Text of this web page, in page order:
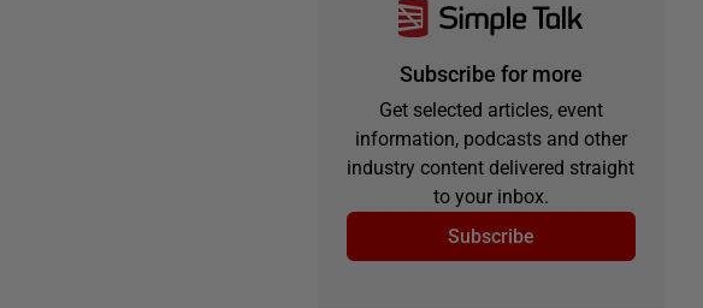
Subscribe for more
Get selected articles, event
information, podcasts and other
industry content delivered straight
to your inbox.
Subscribe